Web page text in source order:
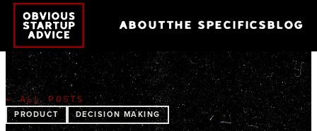
ABOUTTHE SPECIFICS BLOG
← ALL POSTS
PRODUCT DECISION MAKING